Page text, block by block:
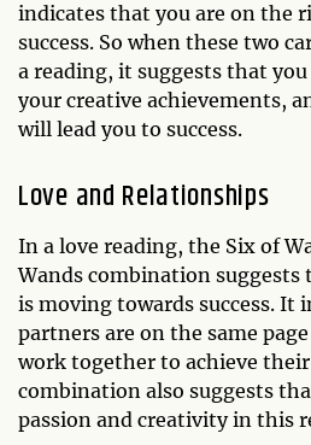
indicates that you are on the
success. So when these two
a reading, it suggests that
your creative achievements,
will lead you to success.
Love and Relationships
In a love reading, the Six of
Wands combination
is moving towards success. It
partners are on the same
work together to achieve their
combination also suggests
passion and creativity in this